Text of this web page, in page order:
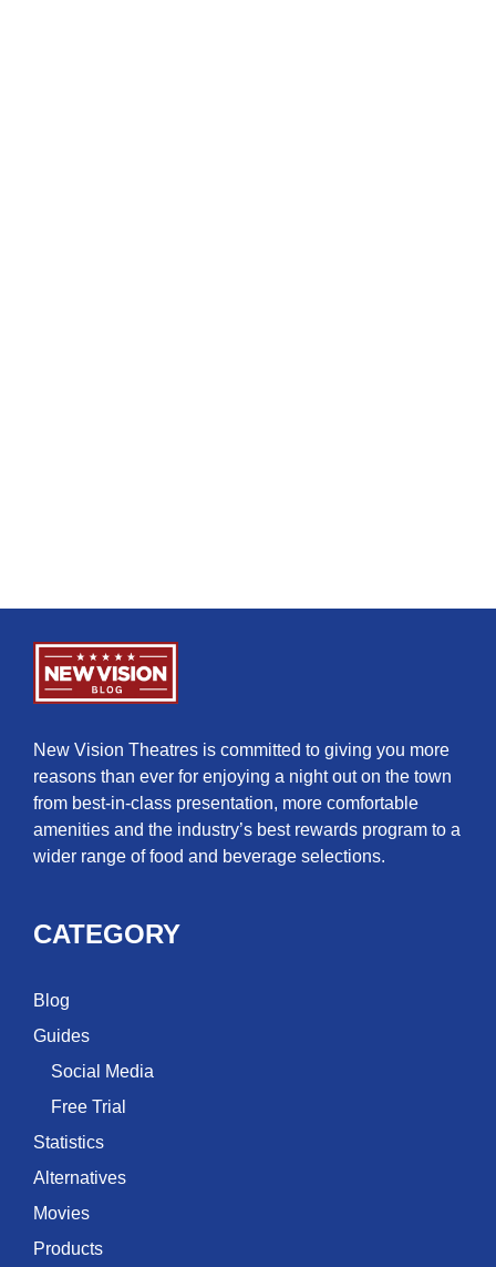
New Vision Theatres is committed to giving you more
reasons than ever for enjoying a night out on the town
from best-in-class presentation, more comfortable
amenities and the industry’s best rewards program to a
wider range of food and beverage selections.
CATEGORY
Blog
Guides
Social Media
Free Trial
Statistics
Alternatives
Movies
Products